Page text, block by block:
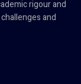
rigour and
and